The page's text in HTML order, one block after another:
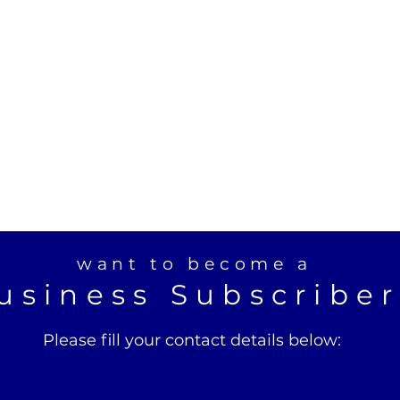
want to become a
Please fill your contact details below: